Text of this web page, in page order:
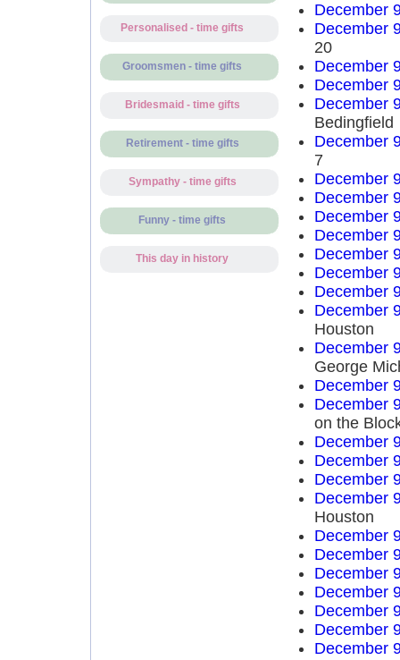
Personalised - time gifts
Groomsmen - time gifts
Bridesmaid - time gifts
Retirement - time gifts
Sympathy - time gifts
Funny - time gifts
This day in history
December
December
20
December
December
December
Bedingfield
December
7
December
December
December
December
December
December
December
December
Houston
December
George
December
December
on the
December
December
December
December
Houston
December
December
December
December
December
December
December